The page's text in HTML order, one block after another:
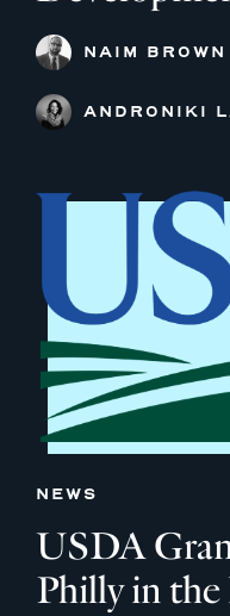
NAIM BROWN
ANDRONIKI
NEWS
USDA
Philly in